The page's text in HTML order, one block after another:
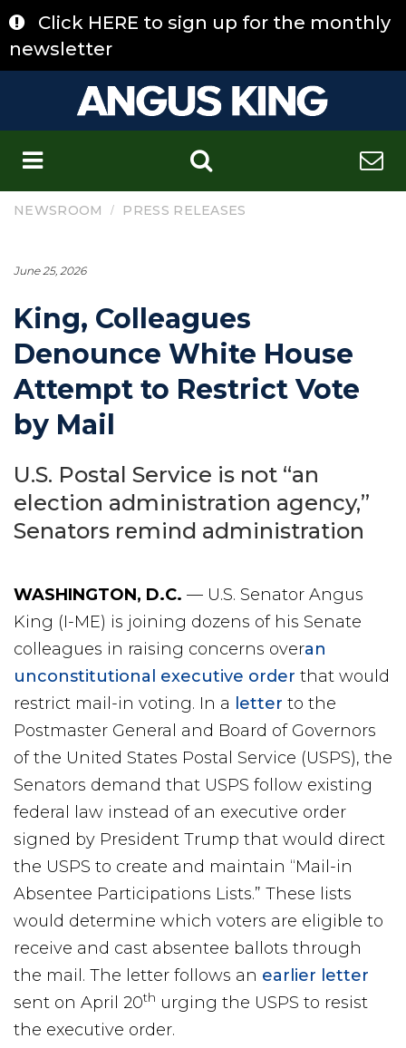
to
content
Click HERE to sign up for the monthly
newsletter
NEWSROOM / PRESS RELEASES
June 25, 2026
King, Colleagues
Denounce White House
Attempt to Restrict Vote
by Mail
U.S. Postal Service is not “an
election administration agency,”
Senators remind administration
WASHINGTON, D.C. — U.S. Senator Angus
King (I-ME) is joining dozens of his Senate
colleagues in raising concerns overan
unconstitutional executive order that would
restrict mail-in voting. In a letter to the
Postmaster General and Board of Governors
of the United States Postal Service (USPS), the
Senators demand that USPS follow existing
federal law instead of an executive order
signed by President Trump that would direct
the USPS to create and maintain “Mail-in
Absentee Participations Lists.” These lists
would determine which voters are eligible to
receive and cast absentee ballots through
the mail. The letter follows an earlier letter
sent on April 20th urging the USPS to resist
the executive order.